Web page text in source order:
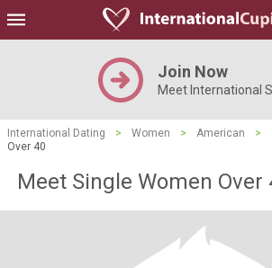
Join Now
Meet International
International Dating > Women > American >
Over 40
Meet Single Women Over